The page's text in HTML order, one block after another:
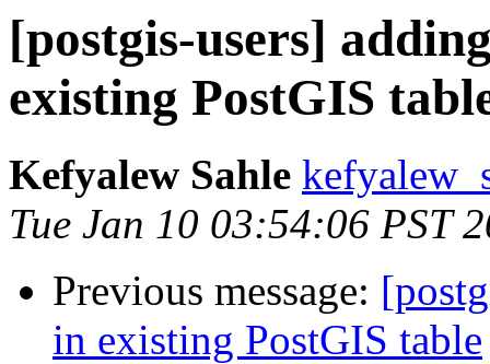
[postgis-users]
existing PostGIS
Kefyalew Sahle
Tue Jan 10 03:54:06 PST
Previous message:
in existing PostGIS table